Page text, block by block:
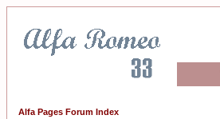
Alfa Pages Forum Index